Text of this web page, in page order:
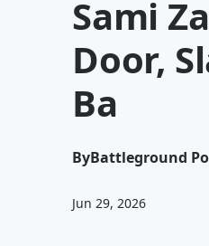
Sami
Door,
Ba
ByBattleground
Jun 29, 2026